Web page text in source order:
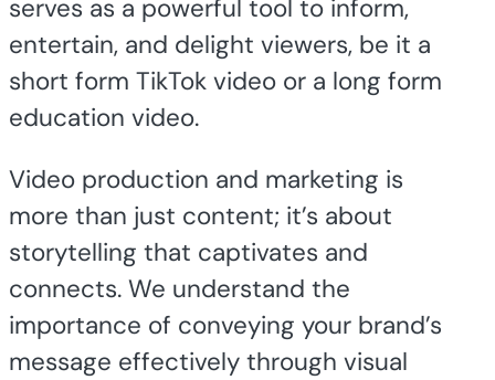
serves as a powerful tool to inform,
entertain, and delight viewers, be it a
short form TikTok video or a long form
education video.
Video production and marketing is
more than just content; it’s about
storytelling that captivates and
connects. We understand the
importance of conveying your brand’s
message effectively through visual